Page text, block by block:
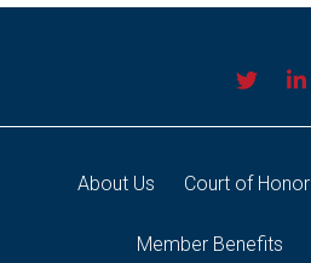
About Us Court of Honor
Member Benefits